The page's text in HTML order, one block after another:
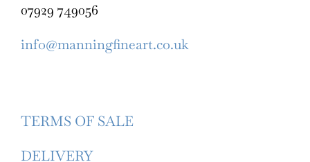
07929 749056
info@manningfineart.co.uk
TERMS OF SALE
DELIVERY